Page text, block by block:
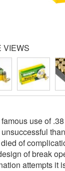
VIEWS
use of
of
of break
attempts it